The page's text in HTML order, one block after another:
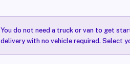
You do not need a truck or van to get
delivery with no vehicle required. Select